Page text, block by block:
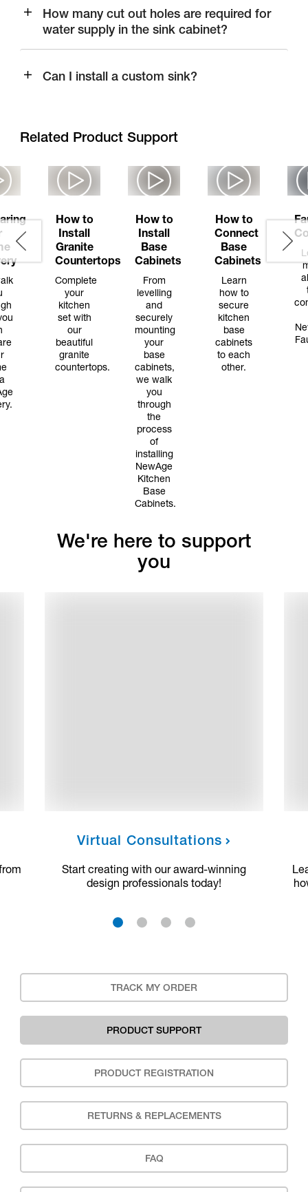
How many cut out holes are required for
water supply in the sink cabinet?
Can I install a custom sink?
Related Product Support
How to
Install
Granite
Countertops
Complete
your
kitchen
set with
our
beautiful
granite
countertops.
How to
Install
Base
Cabinets
From
levelling
and
securely
mounting
your
base
cabinets,
we walk
you
through
the
process
of
installing
NewAge
Kitchen
Base
Cabinets.
How to
Connect
Base
Cabinets
Learn
how to
secure
kitchen
base
cabinets
to each
other.
We're here to support
you
Virtual Consultations
Start creating with our award-winning
design professionals today!
TRACK MY ORDER
PRODUCT SUPPORT
PRODUCT REGISTRATION
RETURNS & REPLACEMENTS
FAQ